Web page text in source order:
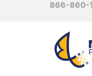
866-860-